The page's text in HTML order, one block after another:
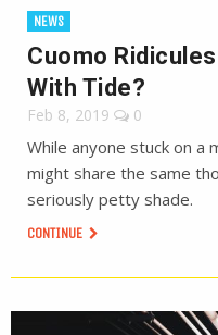
NEWS
Cuomo
With Tide?
Feb 8, 2019 0
While anyone stuck on
might share the same
seriously petty shade.
CONTINUE